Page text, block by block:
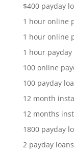
$400 payday
1 hour online
1 hour online
1 hour
100 online
100 payday
12 month
12 months
1800 payday
2 payday